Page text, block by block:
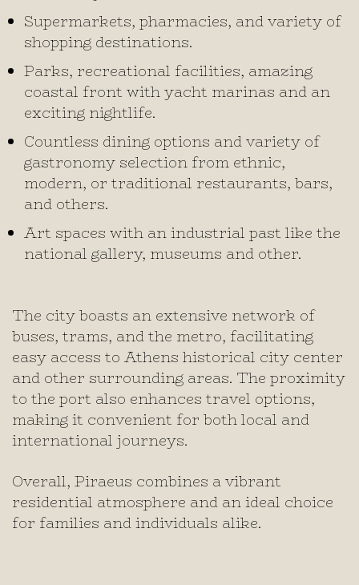
Supermarkets, pharmacies, and variety of
shopping destinations.
Parks, recreational facilities, amazing
coastal front with yacht marinas and an
exciting nightlife.
Countless dining options and variety of
gastronomy selection from ethnic,
modern, or traditional restaurants, bars,
and others.
Art spaces with an industrial past like the
national gallery, museums and other.
The city boasts an extensive network of
buses, trams, and the metro, facilitating
easy access to Athens historical city center
and other surrounding areas. The proximity
to the port also enhances travel options,
making it convenient for both local and
international journeys.
Overall, Piraeus combines a vibrant
residential atmosphere and an ideal choice
for families and individuals alike.